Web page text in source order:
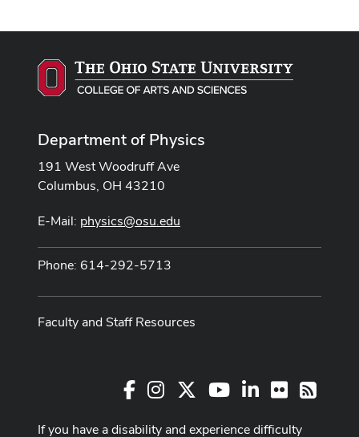
Department of Physics
191 West Woodruff Ave
Columbus, OH 43210
E-Mail: physics@osu.edu
Phone: 614-292-5713
Faculty and Staff Resources
FacebookInstagram Youtube Channel
LinkedIn
FlickrRSS
If you have a disability and experience difficulty